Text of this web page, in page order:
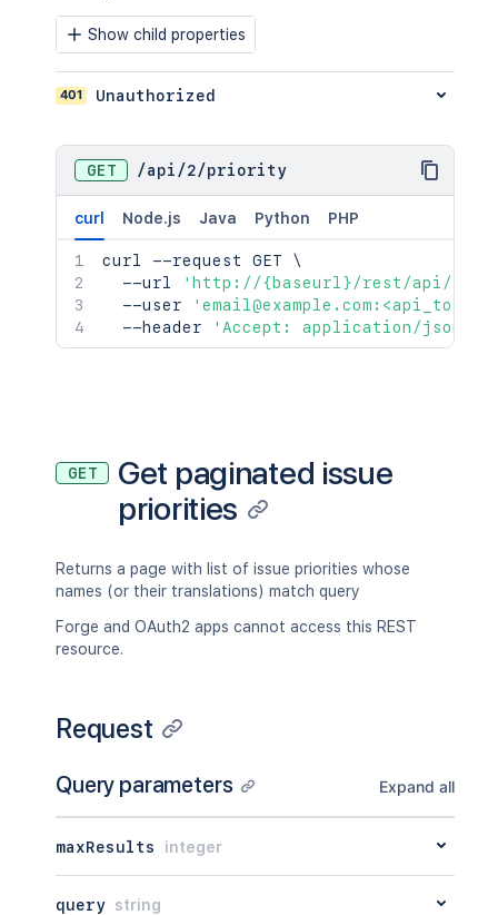
Show child properties
401 Unauthorized
GET /api /2/priority
curl Node.js Java Python PHP
curl --request GET \
  --url
'http://{baseurl}/rest/api/2/
  --user
  --header
'Accept: application/json'
GET
Get paginated issue
priorities
Returns a page with list of issue priorities whose
names (or their translations) match query
Forge and OAuth2 apps cannot access this REST
resource.
Request
Query parameters Expand all
maxResults integer
query string